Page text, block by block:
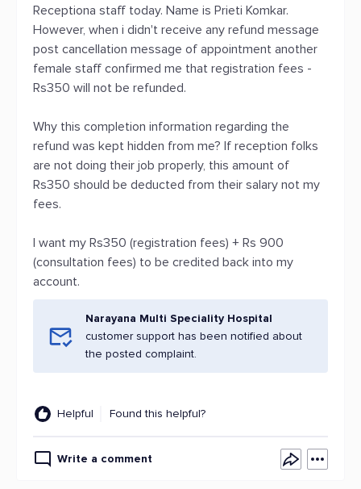
Receptiona staff today. Name is Prieti Komkar.
However, when i didn't receive any refund message
post cancellation message of appointment another
female staff confirmed me that registration fees -
Rs350 will not be refunded.
Why this completion information regarding the
refund was kept hidden from me? If reception folks
are not doing their job properly, this amount of
Rs350 should be deducted from their salary not my
fees.
I want my Rs350 (registration fees) + Rs 900
(consultation fees) to be credited back into my
account.
Narayana Multi Speciality Hospital
customer support has been notified about
the posted complaint.
Helpful Found this helpful?
Write a comment